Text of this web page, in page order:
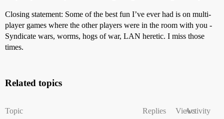
Closing statement: Some of the best fun I’ve ever had is on multi-
player games where the other players were in the room with you -
Syndicate wars, worms, hogs of war, LAN heretic. I miss those
times.
Related topics
Topic Replies ViewsActivity